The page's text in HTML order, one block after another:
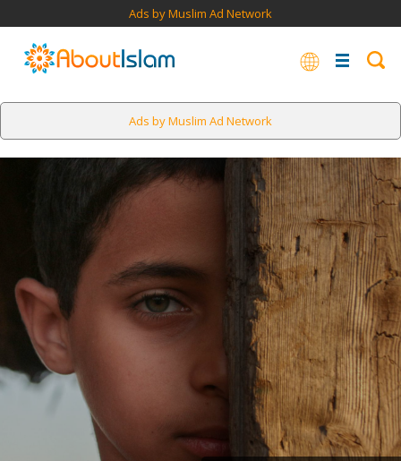
Ads by Muslim Ad Network
Ads by Muslim Ad Network